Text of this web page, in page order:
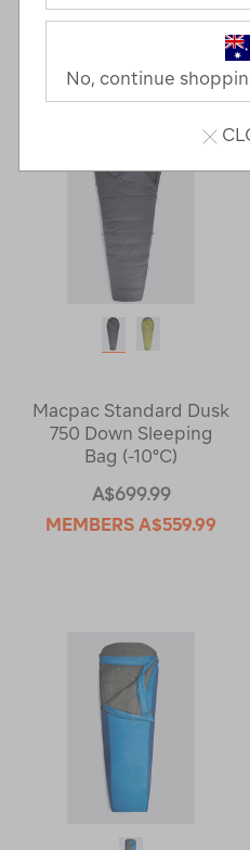
26
Macpac Standard Dusk
750 Down Sleeping
Bag (-10°C)
A$699.99
MEMBERS A$559.99
No, continue